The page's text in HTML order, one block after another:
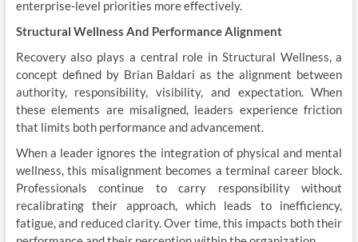
enterprise-level priorities more effectively.
Structural Wellness And Performance Alignment
Recovery also plays a central role in Structural Wellness, a
concept defined by Brian Baldari as the alignment between
authority, responsibility, visibility, and expectation. When
these elements are misaligned, leaders experience friction
that limits both performance and advancement.
When a leader ignores the integration of physical and mental
wellness, this misalignment becomes a terminal career block.
Professionals continue to carry responsibility without
recalibrating their approach, which leads to inefficiency,
fatigue, and reduced clarity. Over time, this impacts both their